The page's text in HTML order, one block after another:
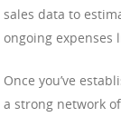
sales data to
ongoing expenses
Once you’ve
a strong network